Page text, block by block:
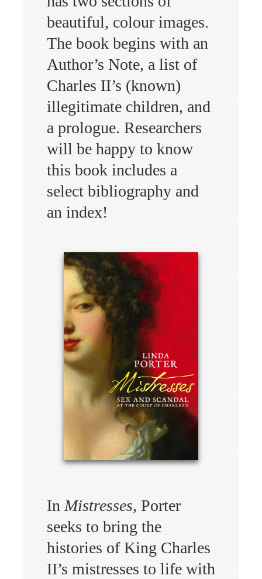
beautiful, colour images.
The book begins with an
Author’s Note, a list of
Charles II’s (known)
illegitimate children, and
a prologue. Researchers
will be happy to know
this book includes a
select bibliography and
an index!
In Mistresses, Porter
seeks to bring the
histories of King Charles
II’s mistresses to life with